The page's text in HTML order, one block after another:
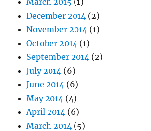
December 2014 (2)
November 2014 (1)
October 2014 (1)
September 2014 (2)
July 2014 (6)
June 2014 (6)
May 2014 (4)
April 2014 (6)
March 2014 (5)